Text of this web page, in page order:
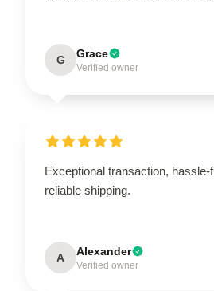
G Grace
Verified owner
Exceptional transaction,
reliable shipping.
A Alexander
Verified owner